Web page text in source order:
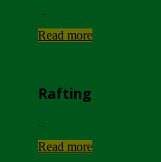
Read more
Rafting
Read more